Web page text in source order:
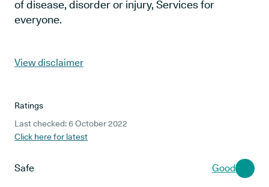
of disease, disorder or injury, Services for
everyone.
View disclaimer
Ratings
Last checked: 6 October 2022
Click here for latest
Safe Good